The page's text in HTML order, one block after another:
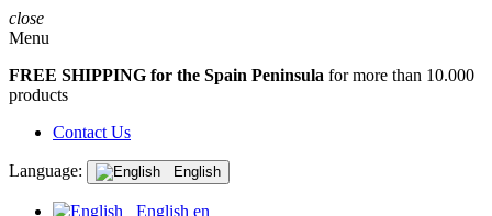
close
Menu
FREE SHIPPING for the Spain Peninsula for more than 10.000
products
Contact Us
Language: English
English en